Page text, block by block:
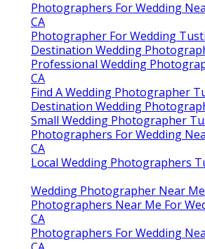
Local Wedding Photographers
Photographer For Weddings Near
Indian Wedding Photographers
Photographer For Weddings Near
Luxury Wedding Photographer
Hire Wedding Photographer Tustin,
Wedding Photographer In Tustin,
Photographers For Wedding Near
Best Seo Near Me Tustin, CA
Finding A Good Local Seo